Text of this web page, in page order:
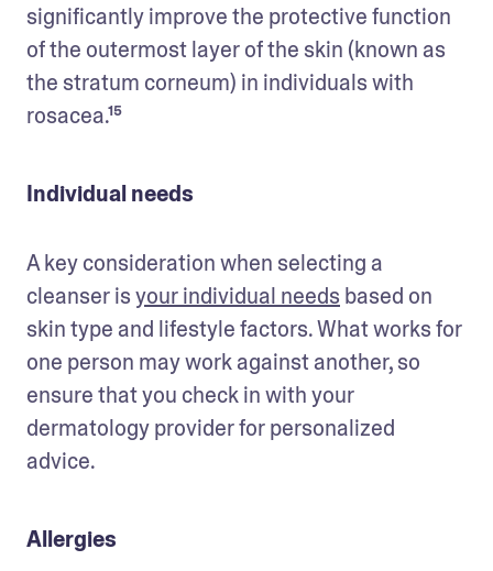
significantly improve the protective function
of the outermost layer of the skin (known as
the stratum corneum) in individuals with
rosacea.¹⁵
Individual needs
A key consideration when selecting a
cleanser is your individual needs based on
skin type and lifestyle factors. What works for
one person may work against another, so
ensure that you check in with your
dermatology provider for personalized
advice.
Allergies